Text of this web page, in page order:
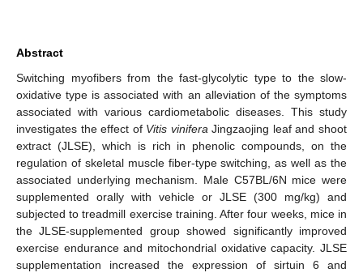
Abstract
Switching myofibers from the fast-glycolytic type to the slow-
oxidative type is associated with an alleviation of the symptoms
associated with various cardiometabolic diseases. This study
investigates the effect of Vitis vinifera Jingzaojing leaf and shoot
extract (JLSE), which is rich in phenolic compounds, on the
regulation of skeletal muscle fiber-type switching, as well as the
associated underlying mechanism. Male C57BL/6N mice were
supplemented orally with vehicle or JLSE (300 mg/kg) and
subjected to treadmill exercise training. After four weeks, mice in
the JLSE-supplemented group showed significantly improved
exercise endurance and mitochondrial oxidative capacity. JLSE
supplementation increased the expression of sirtuin 6 and